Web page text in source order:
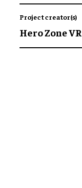
Project creator(s)
Hero Zone VR